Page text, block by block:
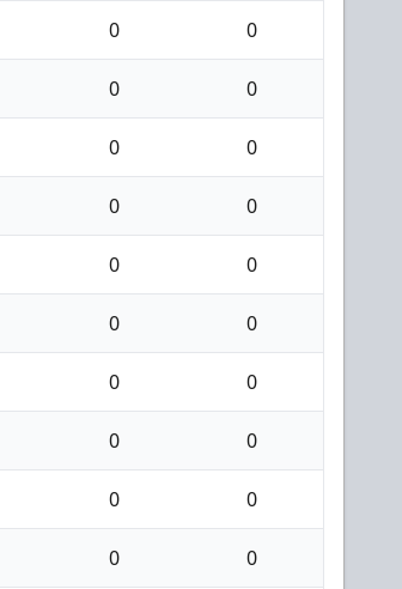
0 0
0 0
0 0
0 0
0 0
0 0
0 0
0 0
0 0
0 0